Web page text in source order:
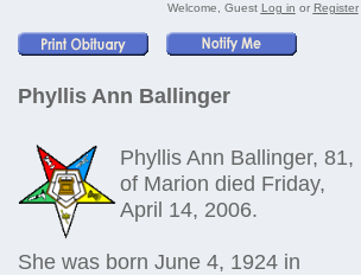
Welcome, Guest Log in or Register
Phyllis Ann Ballinger
Phyllis Ann Ballinger, 81,
of Marion died Friday,
April 14, 2006.
She was born June 4, 1924 in